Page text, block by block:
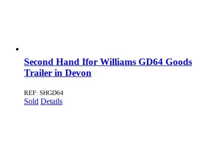
Second Hand Ifor Williams GD64 Goods
Trailer in Devon
REF: SHGD64
Sold Details